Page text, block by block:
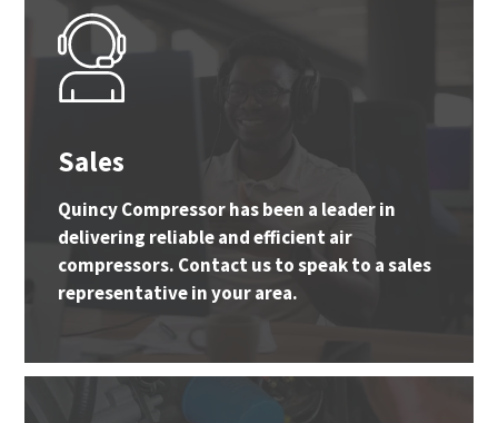
Sales
Quincy Compressor has been a leader in
delivering reliable and efficient air
compressors. Contact us to speak to a sales
representative in your area.